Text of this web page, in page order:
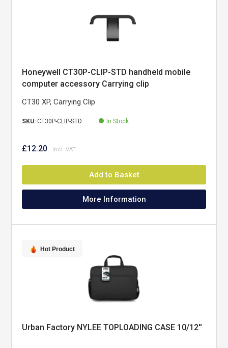
Honeywell CT30P-CLIP-STD handheld mobile
computer accessory Carrying clip
CT30 XP, Carrying Clip
SKU:CT30P-CLIP-STD In Stock
£12.20
Add to Basket
More Information
Hot Product
Urban Factory NYLEE TOPLOADING CASE 10/12''